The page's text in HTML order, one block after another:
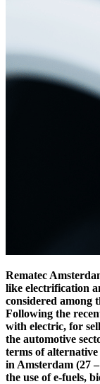
Rematec
like electrification
considered among
Following the
with electric, for
the automotive
terms of alternative
in Amsterdam (27
the use of e-fuels,